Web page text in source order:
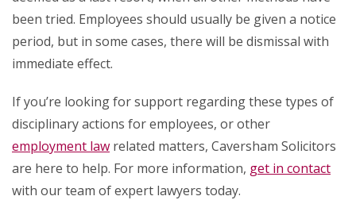
been tried. Employees should usually be given a notice
period, but in some cases, there will be dismissal with
immediate effect.
If you’re looking for support regarding these types of
disciplinary actions for employees, or other
employment law related matters, Caversham Solicitors
are here to help. For more information, get in contact
with our team of expert lawyers today.